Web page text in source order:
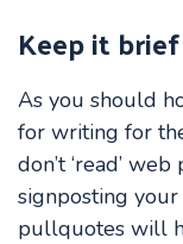
Keep it brief
As you should
for writing for
don’t ‘read’ web
signposting
pullquotes will